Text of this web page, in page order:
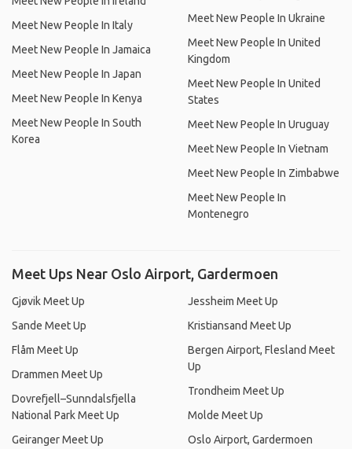
Meet New People In Italy
Meet New People In Jamaica
Meet New People In Japan
Meet New People In Kenya
Meet New People In South
Korea
Meet New People In Ukraine
Meet New People In United
Kingdom
Meet New People In United
States
Meet New People In Uruguay
Meet New People In Vietnam
Meet New People In Zimbabwe
Meet New People In
Montenegro
Meet Ups Near Oslo Airport, Gardermoen
Gjøvik Meet Up
Sande Meet Up
Flåm Meet Up
Drammen Meet Up
Dovrefjell–Sunndalsfjella
National Park Meet Up
Geiranger Meet Up
Jessheim Meet Up
Kristiansand Meet Up
Bergen Airport, Flesland Meet
Up
Trondheim Meet Up
Molde Meet Up
Oslo Airport, Gardermoen